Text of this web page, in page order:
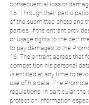
consequential loss or
15. Through their
of the submitted photo and
parties. If the entrant
or usage rights to the
to pay damages to the
16. The entrant agrees that
competition his personal
is entitled at any time to
use of his data. The
regulations. In particular,
protection Information